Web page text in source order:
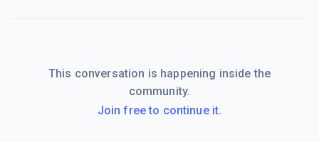
This conversation is happening inside the
community.
Join free to continue it.